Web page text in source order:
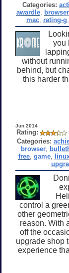
Categories:
awardle browser
mac, rating-g
you
without
behind, but
this harder
Jun 2014
Rating:
Categories:
browser
free, game,
control a
other
reason. With
off the
upgrade shop
experience